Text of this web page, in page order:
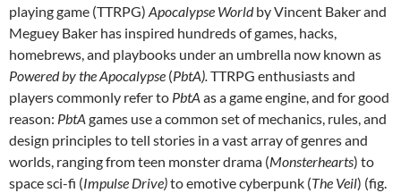
playing game (TTRPG) Apocalypse Worldby Vincent Baker and
Meguey Baker has inspired hundreds of games, hacks,
homebrews, and playbooks under an umbrella now known as
Powered by the Apocalypse (PbtA).TTRPG enthusiasts and
players commonly refer to PbtA as a game engine, and for good
reason: PbtA games use a common set of mechanics, rules, and
design principles to tell stories in a vast array of genres and
worlds, ranging from teen monster drama (Monsterhearts) to
space sci-fi (Impulse Drive)to emotive cyberpunk (The Veil) (fig.